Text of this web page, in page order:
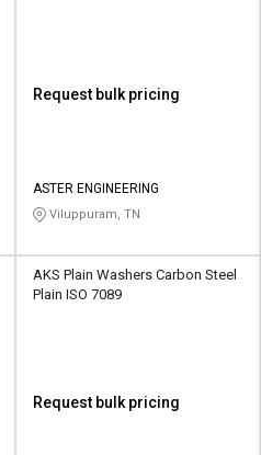
Request bulk pricing
ASTER ENGINEERING
Viluppuram, TN
AKS Plain Washers Carbon Steel
Plain ISO 7089
Request bulk pricing